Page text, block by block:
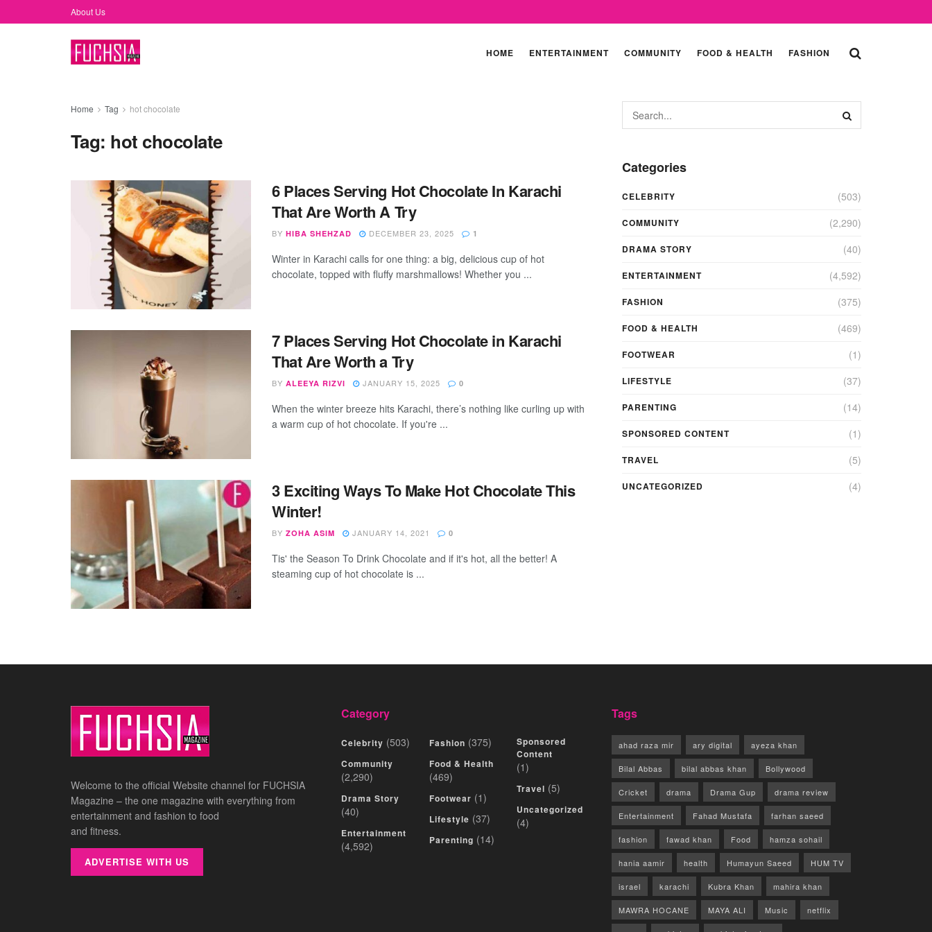
About Us
HOME ENTERTAINMENT COMMUNITY FOOD & HEALTH FASHION
Home Tag hot chocolate
Tag: hot chocolate
6 Places Serving Hot Chocolate In Karachi
That Are Worth A Try
BY HIBA SHEHZAD DECEMBER 23, 2025 1
Winter in Karachi calls for one thing: a big, delicious cup of hot
chocolate, topped with fluffy marshmallows! Whether you ...
7 Places Serving Hot Chocolate in Karachi
That Are Worth a Try
BY ALEEYA RIZVI JANUARY 15, 2025 0
When the winter breeze hits Karachi, there’s nothing like curling up with
a warm cup of hot chocolate. If you're ...
3 Exciting Ways To Make Hot Chocolate This
Winter!
BY ZOHA ASIM JANUARY 14, 2021 0
Tis' the Season To Drink Chocolate and if it's hot, all the better! A
steaming cup of hot chocolate is ...
Categories
CELEBRITY (503)
COMMUNITY (2,290)
DRAMA STORY (40)
ENTERTAINMENT (4,592)
FASHION (375)
FOOD & HEALTH (469)
FOOTWEAR (1)
LIFESTYLE (37)
PARENTING (14)
SPONSORED CONTENT (1)
TRAVEL (5)
UNCATEGORIZED (4)
Welcome to the official Website channel for FUCHSIA
Magazine – the one magazine with everything from
entertainment and fashion to food
and fitness.
ADVERTISE WITH US
Category
Celebrity (503)
Community
(2,290)
Drama Story
(40)
Entertainment
(4,592)
Fashion (375)
Food & Health
(469)
Footwear (1)
Lifestyle (37)
Parenting (14)
Sponsored
Content
(1)
Travel (5)
Uncategorized
(4)
Tags
ahad raza mir ary digital ayeza khan
Bilal Abbas bilal abbas khan Bollywood
Cricket drama Drama Gup drama review
Entertainment Fahad Mustafa farhan saeed
fashion fawad khan Food hamza sohail
hania aamir health Humayun Saeed HUM TV
israel karachi Kubra Khan mahira khan
MAWRA HOCANE MAYA ALI Music netflix